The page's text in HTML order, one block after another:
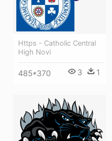
Https - Catholic Central
High Novi
485*370 3 1